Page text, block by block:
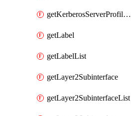
getKerberosServerProfileList
getLabel
getLabelList
getLayer2Subinterface
getLayer2SubinterfaceList